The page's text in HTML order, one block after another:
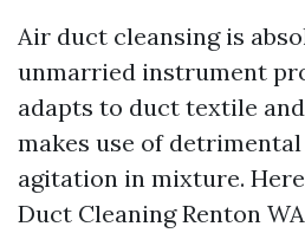
Air duct cleansing is
unmarried instrument
adapts to duct textile
makes use of
agitation in mixture.
Duct Cleaning Renton